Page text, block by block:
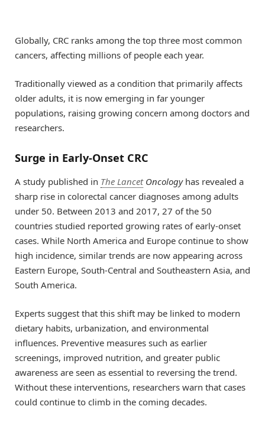
Globally, CRC ranks among the top three most common
cancers, affecting millions of people each year.
Traditionally viewed as a condition that primarily affects
older adults, it is now emerging in far younger
populations, raising growing concern among doctors and
researchers.
Surge in Early-Onset CRC
A study published in The LancetOncologyhas revealed a
sharp rise in colorectal cancer diagnoses among adults
under 50. Between 2013 and 2017, 27 of the 50
countries studied reported growing rates of early-onset
cases. While North America and Europe continue to show
high incidence, similar trends are now appearing across
Eastern Europe, South-Central and Southeastern Asia, and
South America.
Experts suggest that this shift may be linked to modern
dietary habits, urbanization, and environmental
influences. Preventive measures such as earlier
screenings, improved nutrition, and greater public
awareness are seen as essential to reversing the trend.
Without these interventions, researchers warn that cases
could continue to climb in the coming decades.